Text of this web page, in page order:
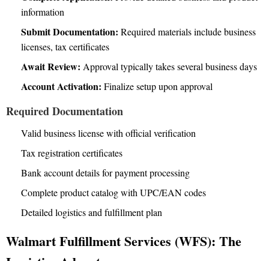
information
Submit Documentation: Required materials include business
licenses, tax certificates
Await Review: Approval typically takes several business days
Account Activation: Finalize setup upon approval
Required Documentation
Valid business license with official verification
Tax registration certificates
Bank account details for payment processing
Complete product catalog with UPC/EAN codes
Detailed logistics and fulfillment plan
Walmart Fulfillment Services (WFS): The